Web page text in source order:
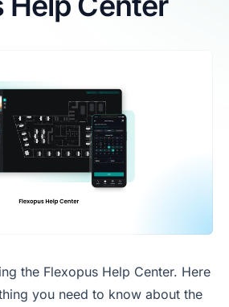
the Flexopus Help Center. Here
you need to know about the